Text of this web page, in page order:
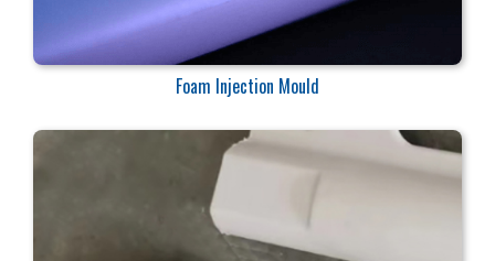
Foam Injection Mould